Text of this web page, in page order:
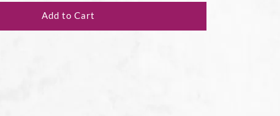
Add to Cart